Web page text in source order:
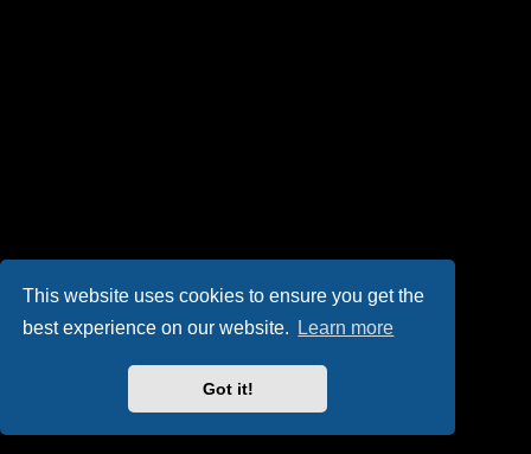
This website uses cookies to ensure you get the
best experience on our website.
Learn more
Got it!